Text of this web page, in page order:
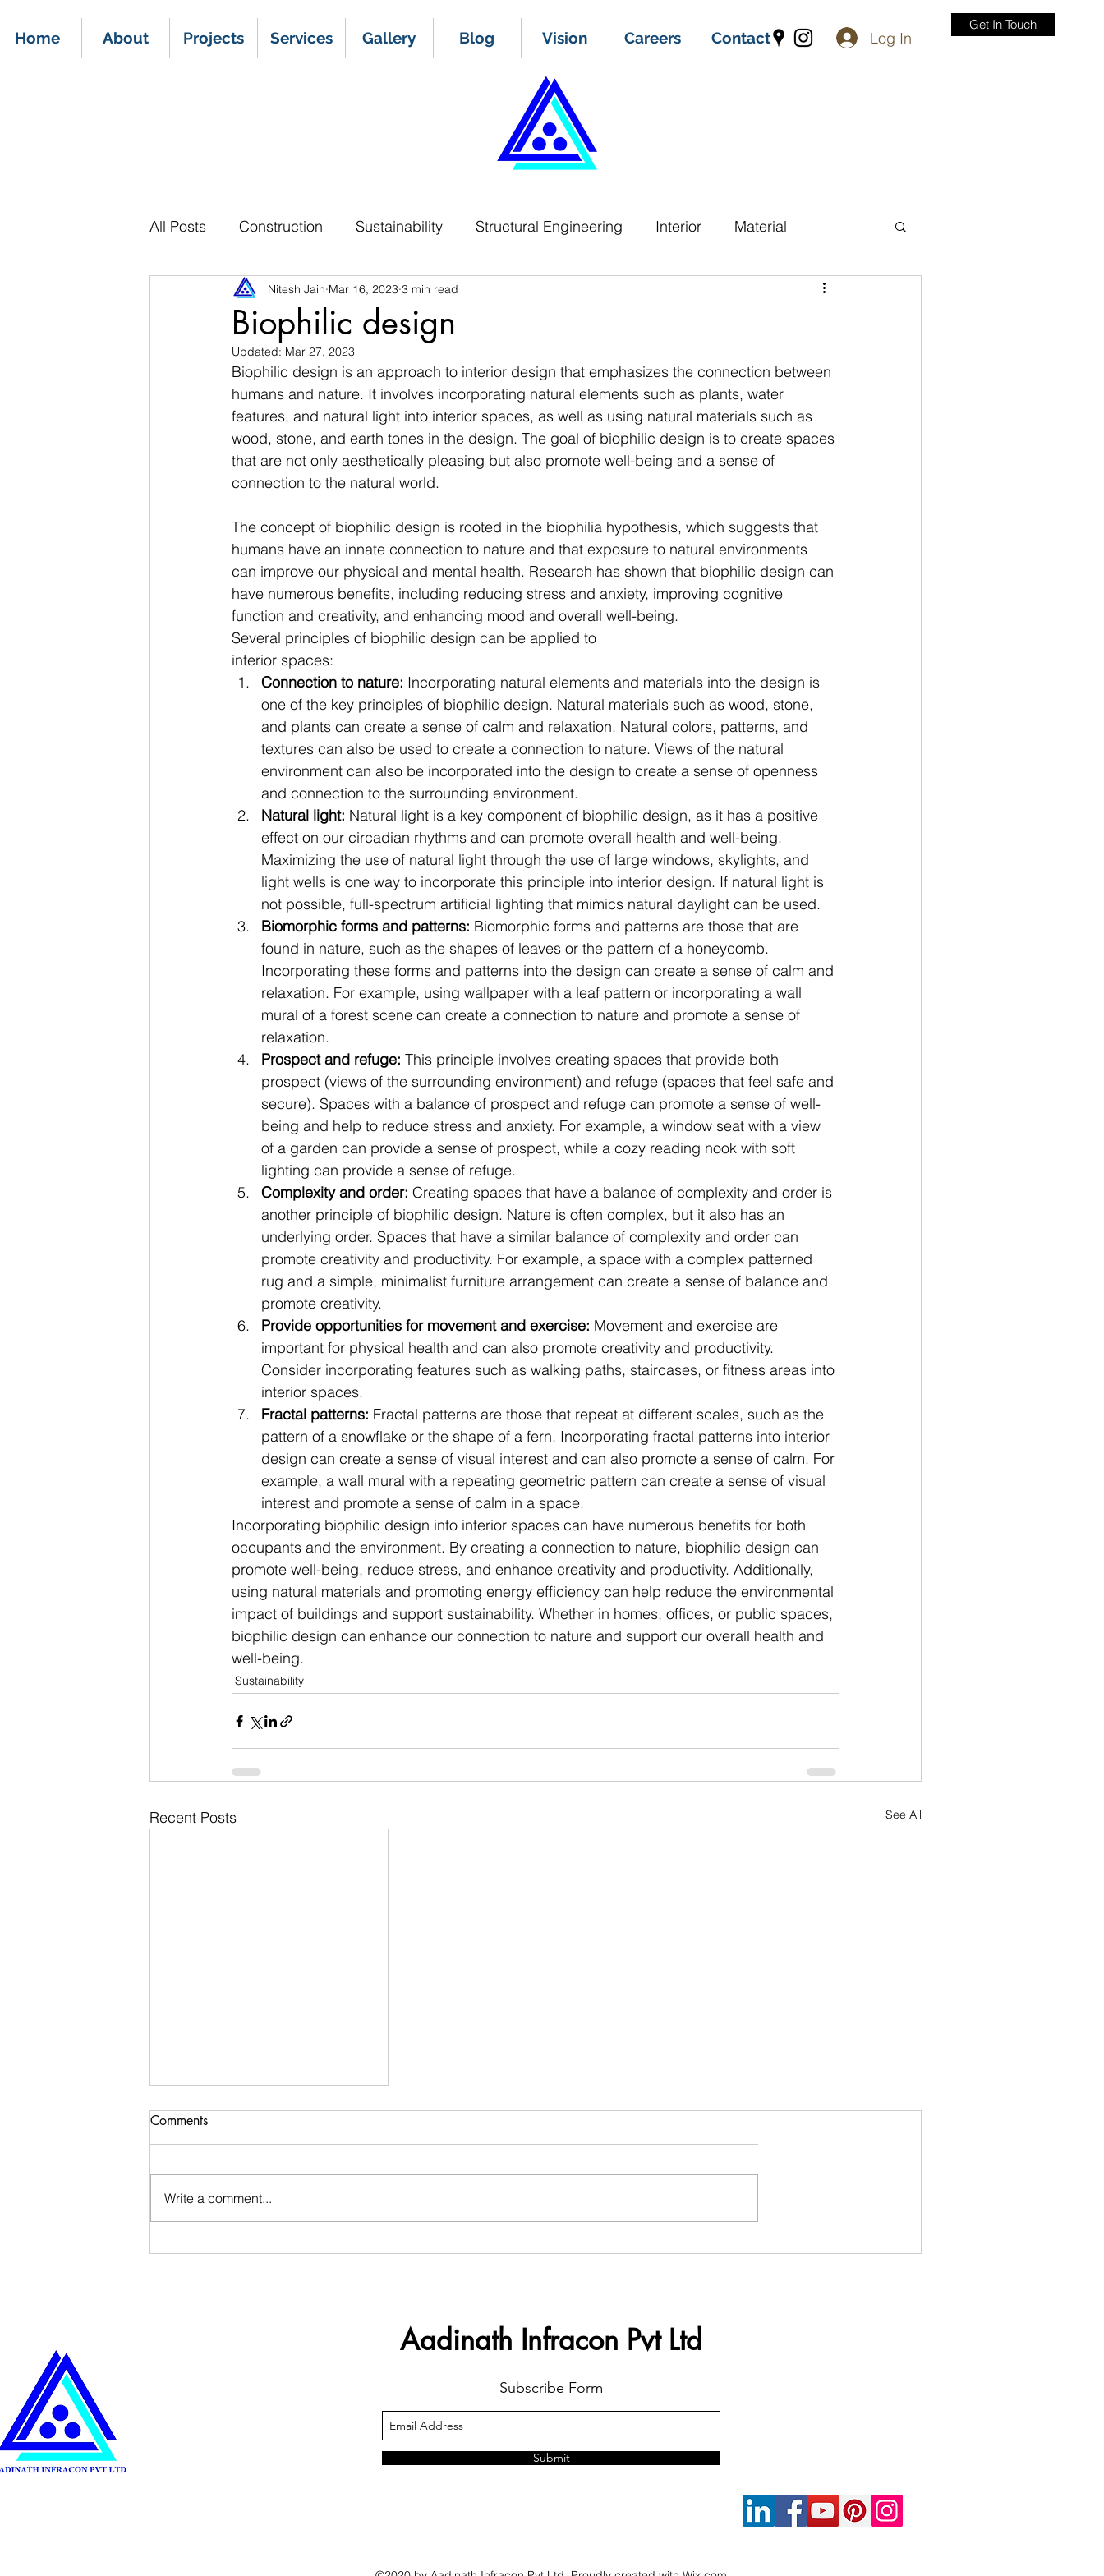
Log In
Get In Touch
Home About Projects Services Gallery Blog Vision Careers Contact
All Posts Construction Sustainability Structural Engineering Interior Material
Biophilic design
Nitesh Jain Mar 16, 2023 3 min read
Updated: Mar 27, 2023
Biophilic design is an approach to interior design that emphasizes the connection between
humans and nature. It involves incorporating natural elements such as plants, water
features, and natural light into interior spaces, as well as using natural materials such as
wood, stone, and earth tones in the design. The goal of biophilic design is to create spaces
that are not only aesthetically pleasing but also promote well-being and a sense of
connection to the natural world.
The concept of biophilic design is rooted in the biophilia hypothesis, which suggests that
humans have an innate connection to nature and that exposure to natural environments
can improve our physical and mental health. Research has shown that biophilic design can
have numerous benefits, including reducing stress and anxiety, improving cognitive
function and creativity, and enhancing mood and overall well-being.
Several principles of biophilic design can be applied to
interior spaces:
Connection to nature: Incorporating natural elements and materials into the design is
one of the key principles of biophilic design. Natural materials such as wood, stone,
and plants can create a sense of calm and relaxation. Natural colors, patterns, and
textures can also be used to create a connection to nature. Views of the natural
environment can also be incorporated into the design to create a sense of openness
and connection to the surrounding environment.
Natural light: Natural light is a key component of biophilic design, as it has a positive
effect on our circadian rhythms and can promote overall health and well-being.
Maximizing the use of natural light through the use of large windows, skylights, and
light wells is one way to incorporate this principle into interior design. If natural light is
not possible, full-spectrum artificial lighting that mimics natural daylight can be used.
Biomorphic forms and patterns: Biomorphic forms and patterns are those that are
found in nature, such as the shapes of leaves or the pattern of a honeycomb.
Incorporating these forms and patterns into the design can create a sense of calm and
relaxation. For example, using wallpaper with a leaf pattern or incorporating a wall
mural of a forest scene can create a connection to nature and promote a sense of
relaxation.
Prospect and refuge: This principle involves creating spaces that provide both
prospect (views of the surrounding environment) and refuge (spaces that feel safe and
secure). Spaces with a balance of prospect and refuge can promote a sense of well-
being and help to reduce stress and anxiety. For example, a window seat with a view
of a garden can provide a sense of prospect, while a cozy reading nook with soft
lighting can provide a sense of refuge.
Complexity and order: Creating spaces that have a balance of complexity and order is
another principle of biophilic design. Nature is often complex, but it also has an
underlying order. Spaces that have a similar balance of complexity and order can
promote creativity and productivity. For example, a space with a complex patterned
rug and a simple, minimalist furniture arrangement can create a sense of balance and
promote creativity.
Provide opportunities for movement and exercise: Movement and exercise are
important for physical health and can also promote creativity and productivity.
Consider incorporating features such as walking paths, staircases, or fitness areas into
interior spaces.
Fractal patterns: Fractal patterns are those that repeat at different scales, such as the
pattern of a snowflake or the shape of a fern. Incorporating fractal patterns into interior
design can create a sense of visual interest and can also promote a sense of calm. For
example, a wall mural with a repeating geometric pattern can create a sense of visual
interest and promote a sense of calm in a space.
Incorporating biophilic design into interior spaces can have numerous benefits for both
occupants and the environment. By creating a connection to nature, biophilic design can
promote well-being, reduce stress, and enhance creativity and productivity. Additionally,
using natural materials and promoting energy efficiency can help reduce the environmental
impact of buildings and support sustainability. Whether in homes, offices, or public spaces,
biophilic design can enhance our connection to nature and support our overall health and
well-being.
Sustainability
Recent Posts See All
Sustainable Practices in
Comments
Write a comment...
Aadinath Infracon Pvt Ltd
Subscribe Form
Submit